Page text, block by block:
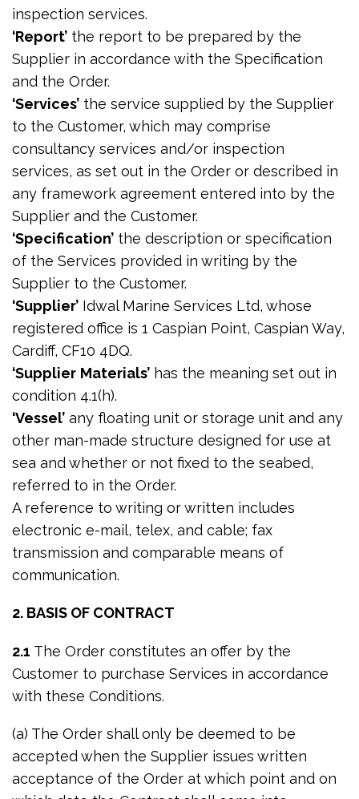
inspection services.
‘Report’ the report to be prepared by the
Supplier in accordance with the Specification
and the Order.
‘Services’ the service supplied by the Supplier
to the Customer, which may comprise
consultancy services and/or inspection
services, as set out in the Order or described in
any framework agreement entered into by the
Supplier and the Customer.
‘Specification’ the description or specification
of the Services provided in writing by the
Supplier to the Customer.
‘Supplier’ Idwal Marine Services Ltd, whose
registered office is 1 Caspian Point, Caspian Way,
Cardiff, CF10 4DQ.
‘Supplier Materials’ has the meaning set out in
condition 4.1(h).
‘Vessel’ any floating unit or storage unit and any
other man-made structure designed for use at
sea and whether or not fixed to the seabed,
referred to in the Order.
A reference to writing or written includes
electronic e-mail, telex, and cable; fax
transmission and comparable means of
communication.
2. BASIS OF CONTRACT
2.1 The Order constitutes an offer by the
Customer to purchase Services in accordance
with these Conditions.
(a) The Order shall only be deemed to be
accepted when the Supplier issues written
acceptance of the Order at which point and on